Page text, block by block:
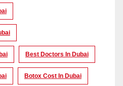
Best Doctors In Dubai
Botox Cost In Dubai